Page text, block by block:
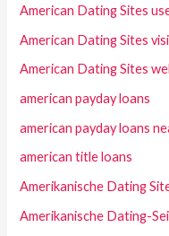
American Dating Sites
American Dating Sites
American Dating Sites
american payday loans
american payday loans
american title loans
Amerikanische Dating
Amerikanische Dating-